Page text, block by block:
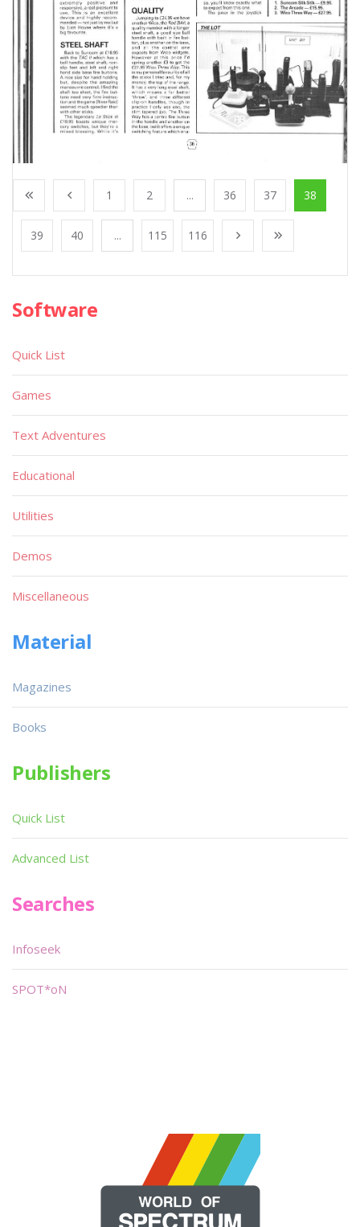
1 2 ... 36 37 38
39 40 ... 115 116
Software
Quick List
Games
Text Adventures
Educational
Utilities
Demos
Miscellaneous
Material
Magazines
Books
Publishers
Quick List
Advanced List
Searches
Infoseek
SPOT*oN